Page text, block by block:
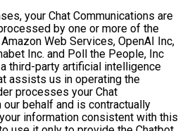
your Chat Communications are
by one or more of the
Web Services, OpenAI Inc,
Inc. and Poll the People, Inc
third-party artificial intelligence
assists us in operating the
processes your Chat
our behalf and is contractually
information consistent with this